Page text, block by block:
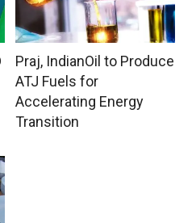
Praj, IndianOil to Produce
ATJ Fuels for
Accelerating Energy
Transition